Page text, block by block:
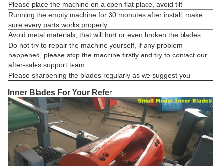
Please place the machine on a open flat place, avoid tilt
Running the empty machine for 30 monutes after install, make
sure every parts works properly
Avoid metal materials, that will hurt or even broken the blades
Do not try to repair the machine yourself, if any problem
happened, please stop the machine firstly and try to contact our
after-sales support team
Please sharpening the blades regularly as we suggest you
Inner Blades For Your Refer